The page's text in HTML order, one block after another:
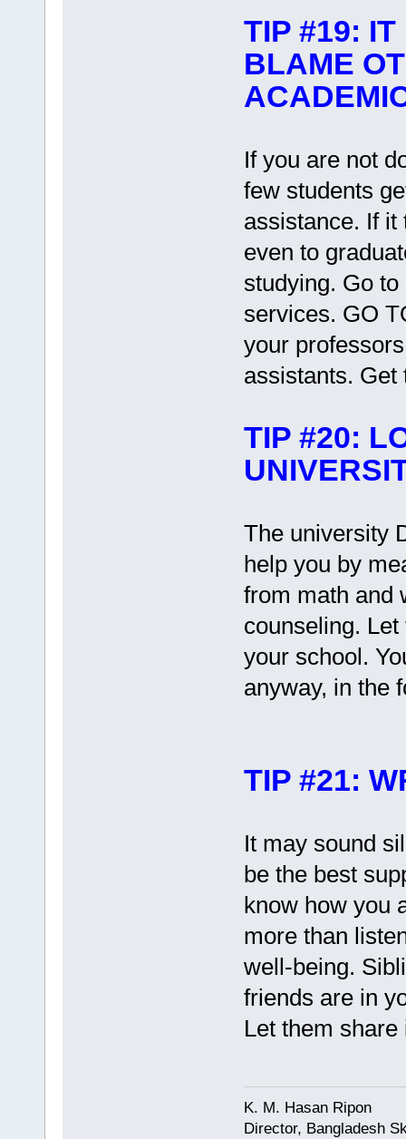
TIP #19: IT
BLAME
If you are not
few students
assistance. If it
even to
studying. Go
services. GO
your
assistants. Get
TIP #20:
The university
help you by
from math and
counseling.
your school.
anyway, in the
TIP #21:
It may sound
be the best
know how you
more than
well-being.
friends are in
Let them
K. M. Hasan Ripon
Director, Bangladesh